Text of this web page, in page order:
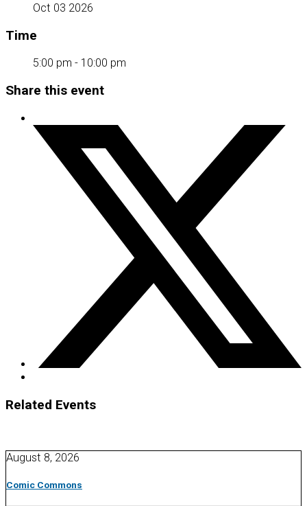
Oct 03 2026
Time
5:00 pm - 10:00 pm
Share this event
Related Events
August 8, 2026
Comic Commons